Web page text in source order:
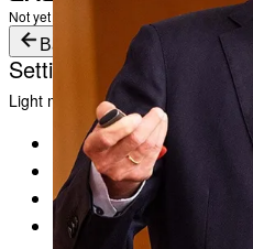
Not yet registered?
Create an Account
Back
Settings
Light mode
Products
Academy
News & Events
Service & Support